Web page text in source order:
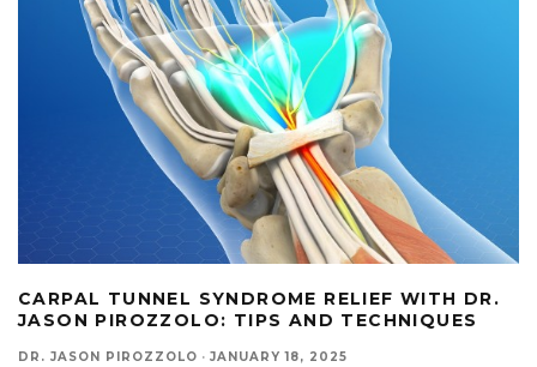
CARPAL TUNNEL SYNDROME RELIEF WITH DR.
JASON PIROZZOLO: TIPS AND TECHNIQUES
DR. JASON PIROZZOLO · JANUARY 18, 2025